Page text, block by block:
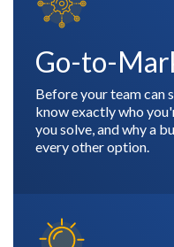
Go-to-
Before your team can
know exactly who
you solve, and why a
every other option.